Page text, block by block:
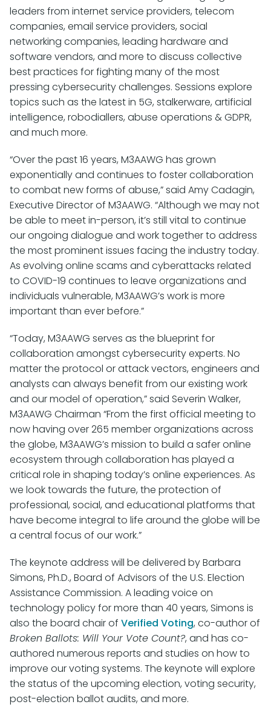
leaders from internet service providers, telecom
companies, email service providers, social
networking companies, leading hardware and
software vendors, and more to discuss collective
best practices for fighting many of the most
pressing cybersecurity challenges. Sessions explore
topics such as the latest in 5G, stalkerware, artificial
intelligence, robodiallers, abuse operations & GDPR,
and much more.
“Over the past 16 years, M3AAWG has grown
exponentially and continues to foster collaboration
to combat new forms of abuse,” said Amy Cadagin,
Executive Director of M3AAWG. “Although we may not
be able to meet in-person, it’s still vital to continue
our ongoing dialogue and work together to address
the most prominent issues facing the industry today.
As evolving online scams and cyberattacks related
to COVID-19 continues to leave organizations and
individuals vulnerable, M3AAWG’s work is more
important than ever before.”
“Today, M3AAWG serves as the blueprint for
collaboration amongst cybersecurity experts. No
matter the protocol or attack vectors, engineers and
analysts can always benefit from our existing work
and our model of operation,” said Severin Walker,
M3AAWG Chairman “From the first official meeting to
now having over 265 member organizations across
the globe, M3AAWG’s mission to build a safer online
ecosystem through collaboration has played a
critical role in shaping today’s online experiences. As
we look towards the future, the protection of
professional, social, and educational platforms that
have become integral to life around the globe will be
a central focus of our work.”
The keynote address will be delivered by Barbara
Simons, Ph.D., Board of Advisors of the U.S. Election
Assistance Commission. A leading voice on
technology policy for more than 40 years, Simons is
also the board chair of Verified Voting, co-author of
Broken Ballots: Will Your Vote Count?, and has co-
authored numerous reports and studies on how to
improve our voting systems. The keynote will explore
the status of the upcoming election, voting security,
post-election ballot audits, and more.